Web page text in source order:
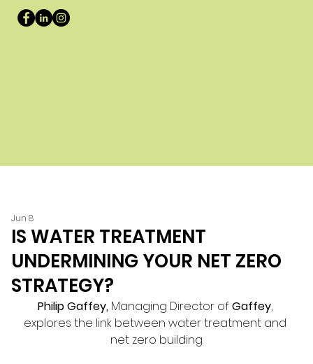
IS WATER TREATMENT
UNDERMINING YOUR NET ZERO
STRATEGY?
Jun 8
Philip Gaffey, Managing Director of Gaffey,
explores the link between water treatment and
net zero building.